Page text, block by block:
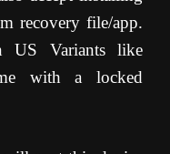
recovery file/app.
US Variants like
with a locked